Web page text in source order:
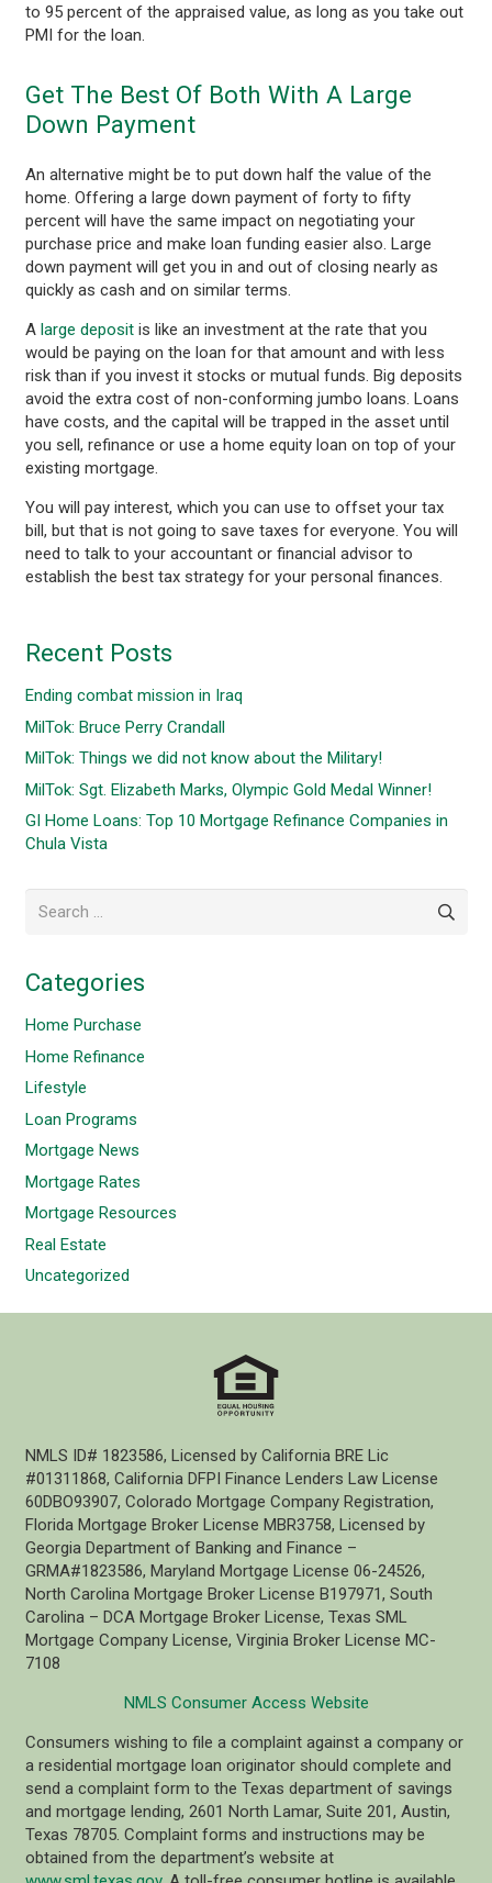
to 95 percent of the appraised value, as long as you take out
PMI for the loan.
Get The Best Of Both With A Large
Down Payment
An alternative might be to put down half the value of the
home. Offering a large down payment of forty to fifty
percent will have the same impact on negotiating your
purchase price and make loan funding easier also. Large
down payment will get you in and out of closing nearly as
quickly as cash and on similar terms.
A large depositis like an investment at the rate that you
would be paying on the loan for that amount and with less
risk than if you invest it stocks or mutual funds. Big deposits
avoid the extra cost of non-conforming jumbo loans. Loans
have costs, and the capital will be trapped in the asset until
you sell, refinance or use a home equity loan on top of your
existing mortgage.
You will pay interest, which you can use to offset your tax
bill, but that is not going to save taxes for everyone. You will
need to talk to your accountant or financial advisor to
establish the best tax strategy for your personal finances.
Recent Posts
Ending combat mission in Iraq
MilTok: Bruce Perry Crandall
MilTok: Things we did not know about the Military!
MilTok: Sgt. Elizabeth Marks, Olympic Gold Medal Winner!
GI Home Loans: Top 10 Mortgage Refinance Companies in
Chula Vista
for:
Categories
Home Purchase
Home Refinance
Lifestyle
Loan Programs
Mortgage News
Mortgage Rates
Mortgage Resources
Real Estate
Uncategorized
NMLS ID# 1823586, Licensed by California BRE Lic
#01311868, California DFPI Finance Lenders Law License
60DBO93907, Colorado Mortgage Company Registration,
Florida Mortgage Broker License MBR3758, Licensed by
Georgia Department of Banking and Finance –
GRMA#1823586, Maryland Mortgage License 06-24526,
North Carolina Mortgage Broker License B197971, South
Carolina – DCA Mortgage Broker License, Texas SML
Mortgage Company License, Virginia Broker License MC-
7108
NMLS Consumer Access Website
Consumers wishing to file a complaint against a company or
a residential mortgage loan originator should complete and
send a complaint form to the Texas department of savings
and mortgage lending, 2601 North Lamar, Suite 201, Austin,
Texas 78705. Complaint forms and instructions may be
obtained from the department’s website at